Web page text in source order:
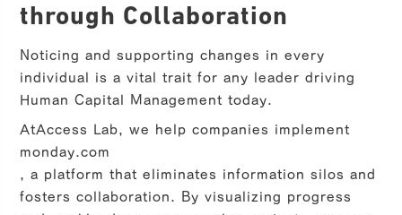
through Collaboration
Noticing and supporting changes in every
individual is a vital trait for any leader driving
Human Capital Management today.
AtAccess Lab , we help companies implement
monday.com
, a platform that eliminates information silos and
fosters collaboration. By visualizing progress